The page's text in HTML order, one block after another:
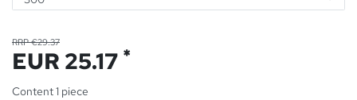
RRP €29.37
EUR 25.17 *
Content1 piece